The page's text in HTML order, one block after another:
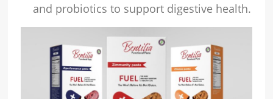
and probiotics to support digestive health.